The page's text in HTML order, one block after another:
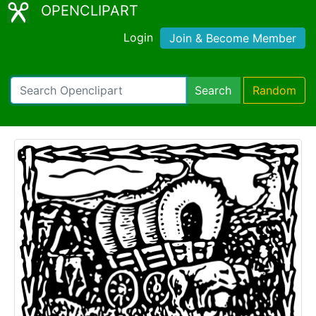
OPENCLIPART
Login Join & Become Member
Search Random